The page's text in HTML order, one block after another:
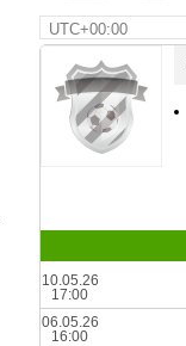
UTC+00:00
10.05.26
17:00
06.05.26
16:00